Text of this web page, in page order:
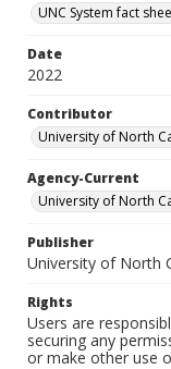
UNC System fact
Date
2022
Contributor
University of North
Agency-Current
University of North
Publisher
University of North
Rights
Users are
securing any
or make other use